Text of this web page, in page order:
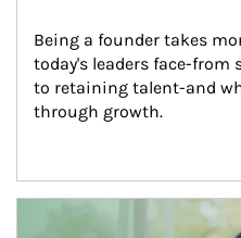
Being a founder takes
today's leaders face-
to retaining talent-and
through growth.
Article Image